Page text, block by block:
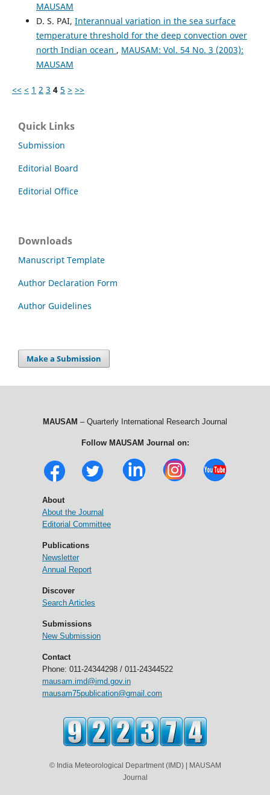
MAUSAM
D. S. PAI, Interannual variation in the sea surface
temperature threshold for the deep convection over
north Indian ocean , MAUSAM: Vol. 54 No. 3 (2003):
MAUSAM
<< < 1 2 3 4 5 > >>
Quick Links
Submission
Editorial Board
Editorial Office
Downloads
Manuscript Template
Author Declaration Form
Author Guidelines
Make a Submission
MAUSAM – Quarterly International Research Journal
Follow MAUSAM Journal on:
About
About the Journal
Editorial Committee
Publications
Newsletter
Annual Report
Discover
Search Articles
Submissions
New Submission
Contact
Phone: 011-24344298 / 011-24344522
mausam.imd@imd.gov.in
mausam75publication@gmail.com
© India Meteorological Department (IMD) | MAUSAM
Journal